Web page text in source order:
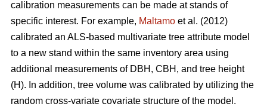
calibration measurements can be made at stands of
specific interest. For example, Maltamo et al. (2012)
calibrated an ALS-based multivariate tree attribute model
to a new stand within the same inventory area using
additional measurements of DBH, CBH, and tree height
(H). In addition, tree volume was calibrated by utilizing the
random cross-variate covariate structure of the model.